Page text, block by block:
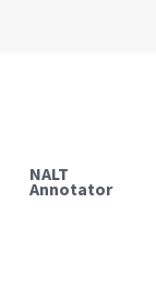
NALT
Annotator